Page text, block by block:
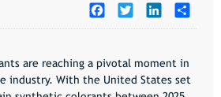
FacebookTwitter LinkedIn Share
are reaching a pivotal moment in
industry. With the United States set